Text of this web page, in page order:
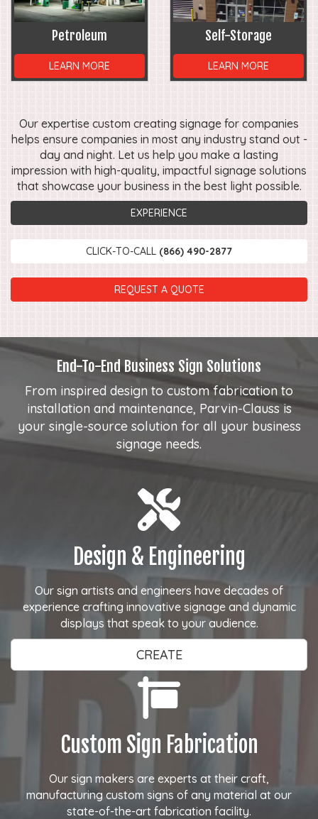
Petroleum
LEARN MORE
Self-Storage
LEARN MORE
Our expertise custom creating signage for companies
helps ensure companies in most any industry stand out -
day and night. Let us help you make a lasting
impression with high-quality, impactful signage solutions
that showcase your business in the best light possible.
EXPERIENCE
CLICK-TO-CALL (866) 490-2877
REQUEST A QUOTE
End-To-End Business Sign Solutions
From inspired design to custom fabrication to
installation and maintenance, Parvin-Clauss is
your single-source solution for all your business
signage needs.
Design & Engineering
Our sign artists and engineers have decades of
experience crafting innovative signage and dynamic
displays that speak to your audience.
CREATE
Custom Sign Fabrication
Our sign makers are experts at their craft,
manufacturing custom signs of any material at our
state-of-the-art fabrication facility.